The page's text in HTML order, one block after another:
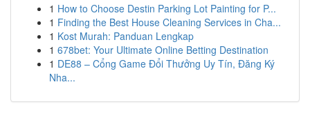
1 How to Choose Destin Parking Lot Painting for P...
1 Finding the Best House Cleaning Services in Cha...
1 Kost Murah: Panduan Lengkap
1 678bet: Your Ultimate Online Betting Destination
1 DE88 – Cổng Game Đổi Thưởng Uy Tín, Đăng Ký
Nha...